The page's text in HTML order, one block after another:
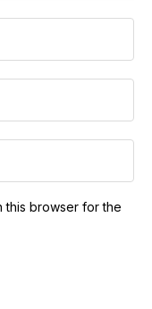
this browser for the